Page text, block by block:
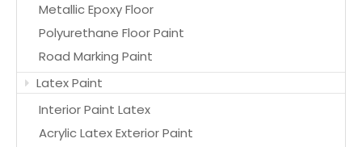
Metallic Epoxy Floor
Polyurethane Floor Paint
Road Marking Paint
Latex Paint
Interior Paint Latex
Acrylic Latex Exterior Paint